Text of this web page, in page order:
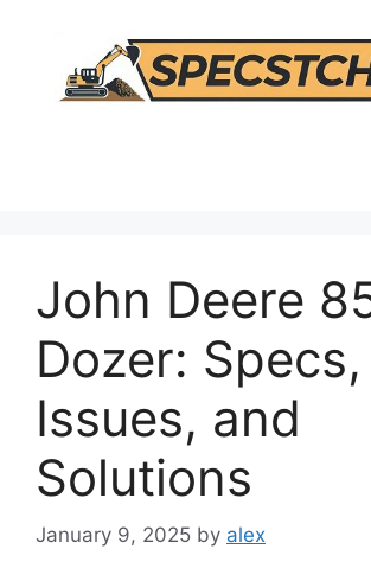
content
John Deere
Dozer: Specs,
Issues, and
Solutions
January 9, 2025 by alex